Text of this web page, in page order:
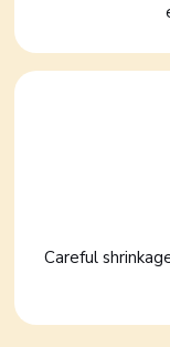
Careful